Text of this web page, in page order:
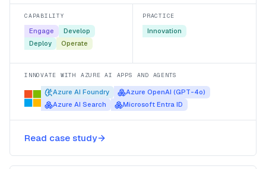
part of an hour.
CAPABILITY
Engage
Develop
Deploy
Operate
PRACTICE
Innovation
INNOVATE WITH AZURE AI APPS AND AGENTS
Azure AI Foundry
Azure OpenAI (GPT-4o)
Azure AI Search
Microsoft Entra ID
Read case study
Taking public servants from Zero to